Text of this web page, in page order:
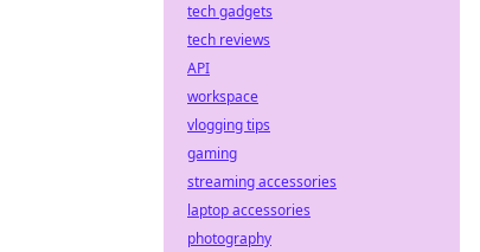
tech gadgets
tech reviews
API
workspace
vlogging tips
gaming
streaming accessories
laptop accessories
photography